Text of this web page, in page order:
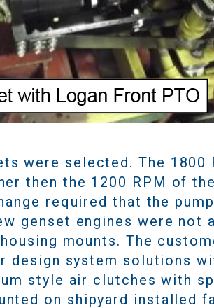
were selected. The 1800
then the 1200 RPM of
required that the
genset engines were not
mounts. The
design system solutions
style air clutches with
on shipyard installed